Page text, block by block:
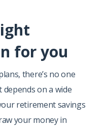
for you
there’s no one
depends on a wide
retirement savings
your money in